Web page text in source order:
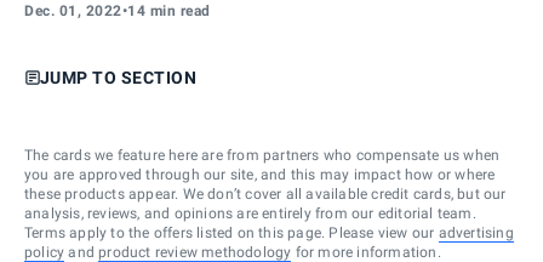
Dec. 01, 2022•14 min read
JUMP TO SECTION
The cards we feature here are from partners who compensate us when
you are approved through our site, and this may impact how or where
these products appear. We don’t cover all available credit cards, but our
analysis, reviews, and opinions are entirely from our editorial team.
Terms apply to the offers listed on this page. Please view our advertising
policy and product review methodology for more information.